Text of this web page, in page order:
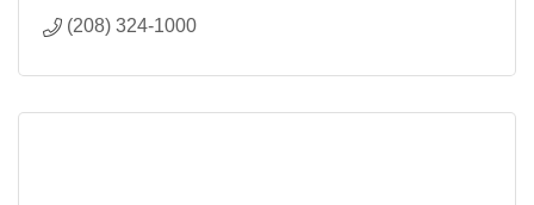
(208) 324-1000